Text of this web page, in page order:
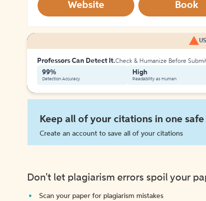
Website Book
Professors Can Detect It.Check & Humanize Before
99%
Detection Accuracy
High
Readability as Human
Keep all of your citations in one
Create an account to save all of your citations
Don't let plagiarism errors spoil your
Scan your paper for plagiarism mistakes